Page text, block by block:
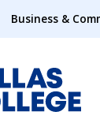
Business &